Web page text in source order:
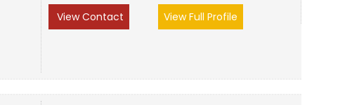
View Contact
View Full Profile